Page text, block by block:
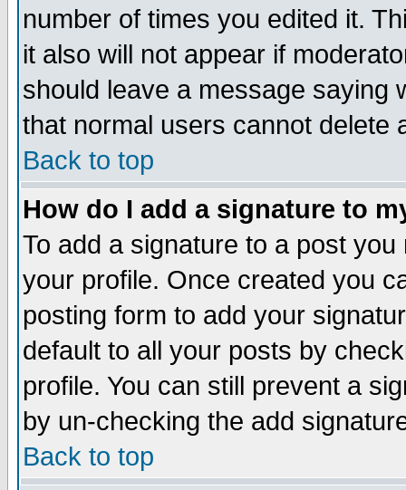
number of times you edited it.
it also will not appear if
should leave a message saying
that normal users cannot delete
Back to top
How do I add a signature to
To add a signature to a post
your profile. Once created you
posting form to add your
default to all your posts by
profile. You can still prevent a
by un-checking the add
Back to top